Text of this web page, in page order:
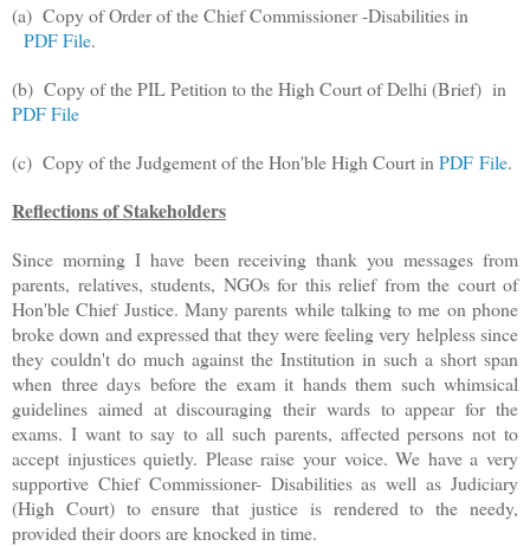
(a) Copy of Order of the Chief Commissioner -Disabilities in
PDF File.
(b) Copy of the PIL Petition to the High Court of Delhi (Brief) in
PDF File
(c) Copy of the Judgement of the Hon'ble High Court in PDF File.
Reflections of Stakeholders
Since morning I have been receiving thank you messages from
parents, relatives, students, NGOs for this relief from the court of
Hon'ble Chief Justice. Many parents while talking to me on phone
broke down and expressed that they were feeling very helpless since
they couldn't do much against the Institution in such a short span
when three days before the exam it hands them such whimsical
guidelines aimed at discouraging their wards to appear for the
exams. I want to say to all such parents, affected persons not to
accept injustices quietly. Please raise your voice. We have a very
supportive Chief Commissioner- Disabilities as well as Judiciary
(High Court) to ensure that justice is rendered to the needy,
provided their doors are knocked in time.